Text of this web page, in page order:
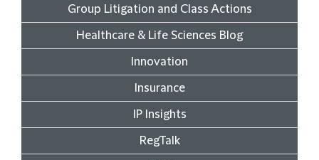
Group Litigation and Class Actions
Healthcare & Life Sciences Blog
Innovation
Insurance
IP Insights
RegTalk